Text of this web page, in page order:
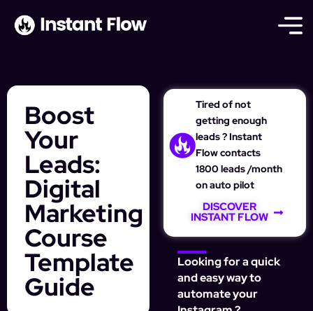
Boost
Your
Leads:
Digital
Marketing
Course
Template
Guide
Tired of not
getting enough
leads ? Instant
Flow contacts
1800 leads /month
on auto pilot
DISCOVER
INSTANT FLOW
Looking for a quick
and easy way to
automate your